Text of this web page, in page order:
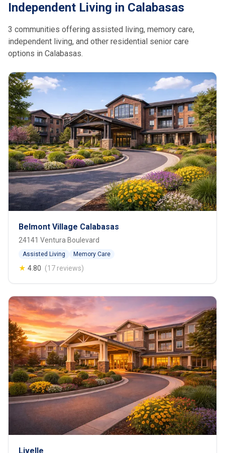
Independent Living in Calabasas
3 communities offering assisted living, memory care,
independent living, and other residential senior care
options in Calabasas.
Belmont Village Calabasas
24141 Ventura Boulevard
Assisted Living Memory Care
★ 4.80 (17 reviews)
Livelle